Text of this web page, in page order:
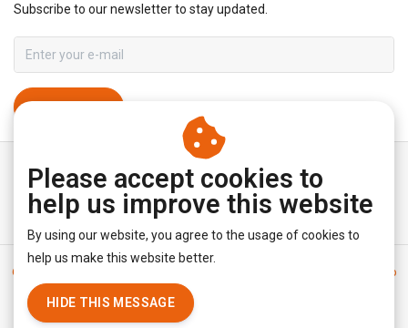
Subscribe to our newsletter to stay updated.
General terms & conditions
Sitemap
|
RSS Feed
Please accept cookies to
help us improve this website
By using our website, you agree to the usage of cookies to
help us make this website better.
HIDE THIS MESSAGE